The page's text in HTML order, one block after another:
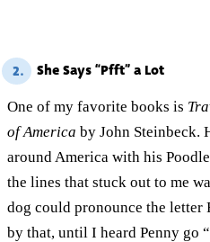
2. She Says “Pfft” a Lot
One of my favorite books is
of America by John Steinbeck.
around America with his
the lines that stuck out to me
dog could pronounce the letter
by that, until I heard Penny go